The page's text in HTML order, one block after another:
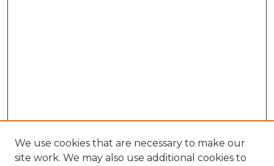
We use cookies that are necessary to make our
site work. We may also use additional cookies to